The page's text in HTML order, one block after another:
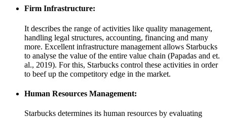
Firm Infrastructure:
It describes the range of activities like quality management,
handling legal structures, accounting, financing and many
more. Excellent infrastructure management allows Starbucks
to analyse the value of the entire value chain (Papadas and et.
al., 2019). For this, Starbucks control these activities in order
to beef up the competitory edge in the market.
Human Resources Management:
Starbucks determines its human resources by evaluating